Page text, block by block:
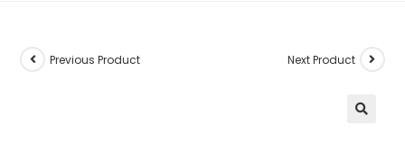
Previous Product Next Product